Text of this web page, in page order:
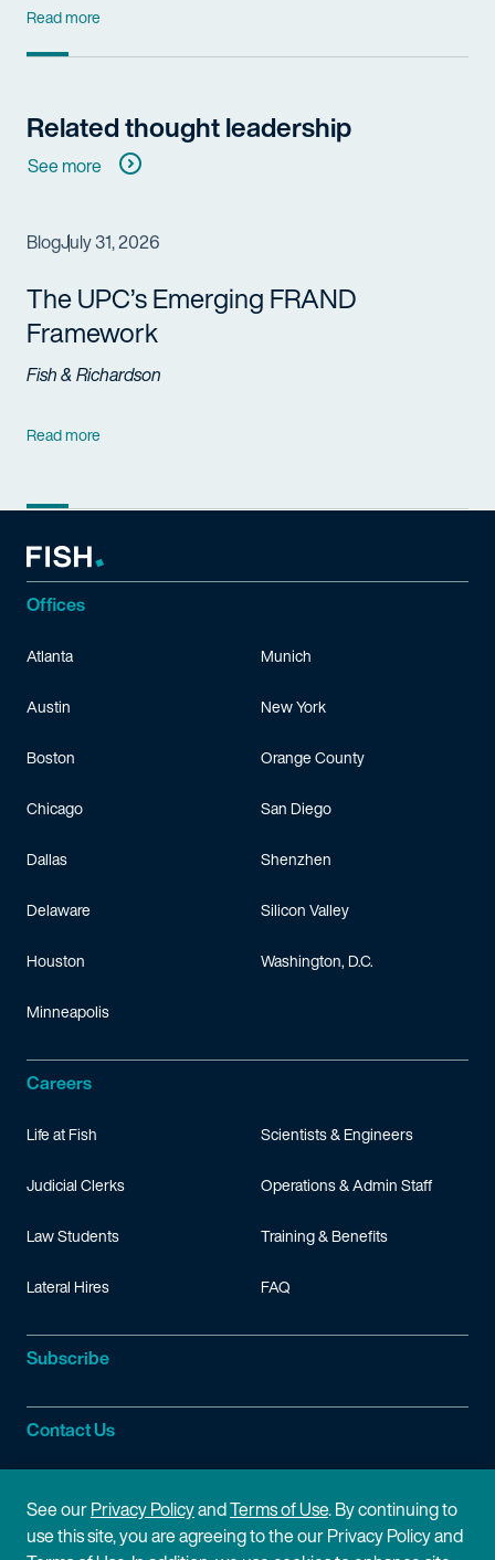
Read more
Related thought leadership
See more
BlogJuly 31, 2026
The UPC’s Emerging FRAND
Framework
Fish & Richardson
Read more
Offices
Atlanta
Austin
Boston
Chicago
Dallas
Delaware
Houston
Minneapolis
Munich
New York
Orange County
San Diego
Shenzhen
Silicon Valley
Washington, D.C.
Careers
Life at Fish
Judicial Clerks
Law Students
Lateral Hires
Scientists & Engineers
Operations & Admin Staff
Training & Benefits
FAQ
Subscribe
Contact Us
Site Information
Site Map Privacy Policy
See ourPrivacy PolicyandTerms of Use. By continuing to
use this site, you are agreeing to the our Privacy Policy and